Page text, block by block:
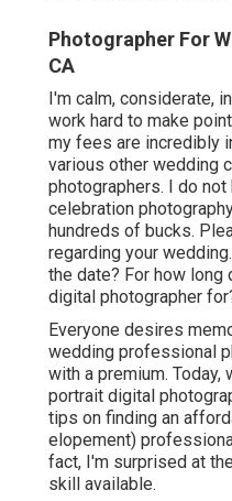
Photographer For
CA
I'm calm, considerate,
work hard to make
my fees are incredibly
various other wedding
photographers. I do
celebration
hundreds of bucks.
regarding your
the date? For how long
digital photographer
Everyone desires
wedding professional
with a premium. Today,
portrait digital
tips on finding an
elopement)
fact, I'm surprised at
skill available.